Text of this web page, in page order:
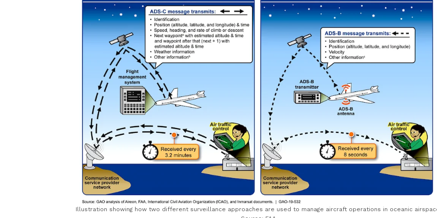
Illustration showing how two different surveillance approaches are used to manage aircraft operations in oceanic